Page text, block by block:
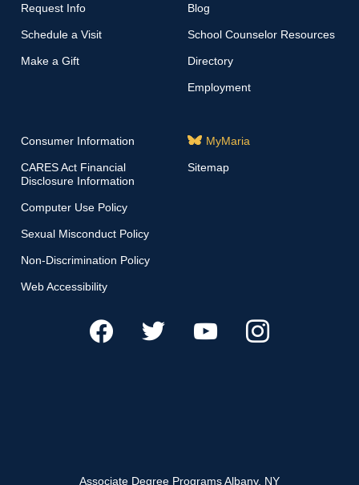
Request Info
Schedule a Visit
Make a Gift
Blog
School Counselor Resources
Directory
Employment
Consumer Information
CARES Act Financial
Disclosure Information
Computer Use Policy
Sexual Misconduct Policy
Non-Discrimination Policy
Web Accessibility
MyMaria
Sitemap
Associate Degree Programs Albany, NY